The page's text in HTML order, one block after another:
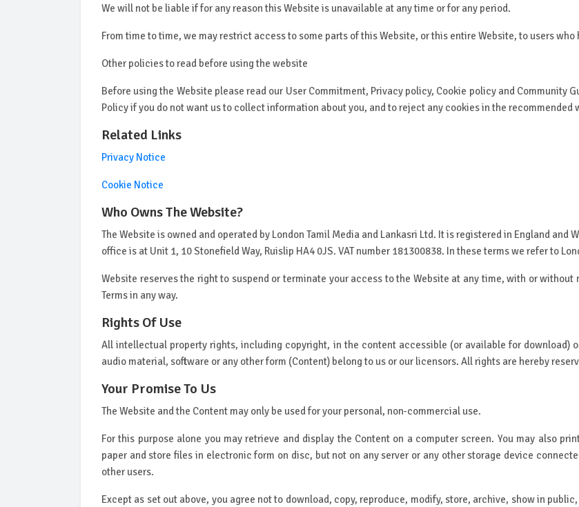
We will not be liable if for any reason this Website is unavailable at any time or for any period.
From time to time, we may restrict access to some parts of this Website, or this entire Website, to users
Other policies to read before using the website
Before using the Website please read our User Commitment, Privacy policy, Cookie policy and Community
Policy if you do not want us to collect information about you, and to reject any cookies in the recommended
Related Links
Privacy Notice
Cookie Notice
Who Owns The Website?
The Website is owned and operated by London Tamil Media and Lankasri Ltd. It is registered in England and
office is at Unit 1, 10 Stonefield Way, Ruislip HA4 0JS. VAT number 181300838. In these terms we refer to
Website reserves the right to suspend or terminate your access to the Website at any time, with or
Terms in any way.
Rights Of Use
All intellectual property rights, including copyright, in the content accessible (or available for download)
audio material, software or any other form (Content) belong to us or our licensors. All rights are hereby
Your Promise To Us
The Website and the Content may only be used for your personal, non-commercial use.
For this purpose alone you may retrieve and display the Content on a computer screen. You may also
paper and store files in electronic form on disc, but not on any server or any other storage device
other users.
Except as set out above, you agree not to download, copy, reproduce, modify, store, archive, show in